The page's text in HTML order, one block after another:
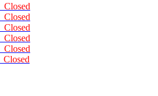
Closed
Closed
Closed
Closed
Closed
Closed